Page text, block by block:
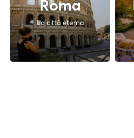
Roma
La città eterna